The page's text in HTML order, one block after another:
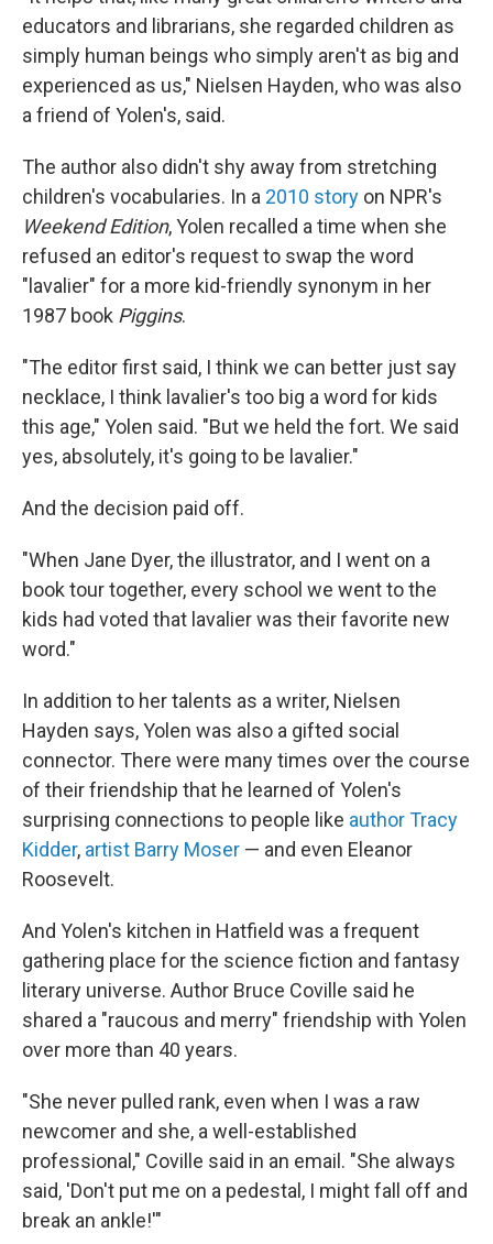
educators and librarians, she regarded children as
simply human beings who simply aren't as big and
experienced as us," Nielsen Hayden, who was also
a friend of Yolen's, said.
The author also didn't shy away from stretching
children's vocabularies. In a 2010 story on NPR's
Weekend Edition, Yolen recalled a time when she
refused an editor's request to swap the word
"lavalier" for a more kid-friendly synonym in her
1987 book Piggins.
"The editor first said, I think we can better just say
necklace, I think lavalier's too big a word for kids
this age," Yolen said. "But we held the fort. We said
yes, absolutely, it's going to be lavalier."
And the decision paid off.
"When Jane Dyer, the illustrator, and I went on a
book tour together, every school we went to the
kids had voted that lavalier was their favorite new
word."
In addition to her talents as a writer, Nielsen
Hayden says, Yolen was also a gifted social
connector. There were many times over the course
of their friendship that he learned of Yolen's
surprising connections to people like author Tracy
Kidder, artist Barry Moser — and even Eleanor
Roosevelt.
And Yolen's kitchen in Hatfield was a frequent
gathering place for the science fiction and fantasy
literary universe. Author Bruce Coville said he
shared a "raucous and merry" friendship with Yolen
over more than 40 years.
"She never pulled rank, even when I was a raw
newcomer and she, a well-established
professional," Coville said in an email. "She always
said, 'Don't put me on a pedestal, I might fall off and
break an ankle!'"